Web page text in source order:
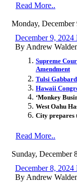
Read More..
Monday, December
December 9, 2024
By Andrew
Supreme
Amendment
Tulsi Gabbard
Hawaii
‘Monkey
West Oahu
City prepares
Read More..
Sunday, December
December 8, 2024
By Andrew